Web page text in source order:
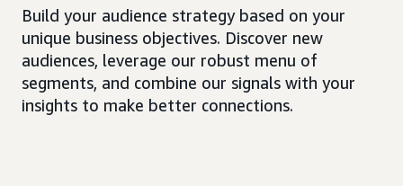
Build your audience strategy based on your
unique business objectives. Discover new
audiences, leverage our robust menu of
segments, and combine our signals with your
insights to make better connections.